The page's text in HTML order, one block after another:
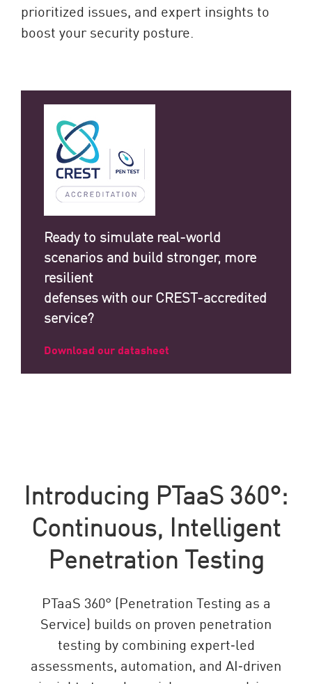
prioritized issues, and expert insights to
boost your security posture.
Ready to simulate real-world
scenarios and build stronger, more
resilient
defenses with our CREST-accredited
service?
Download our datasheet
Introducing PTaaS 360°:
Continuous, Intelligent
Penetration Testing
PTaaS 360° (Penetration Testing as a
Service) builds on proven penetration
testing by combining expert‑led
assessments, automation, and AI‑driven